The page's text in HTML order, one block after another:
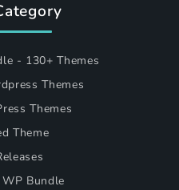
- 130+ Themes
Themes
Themes
Theme
Bundle